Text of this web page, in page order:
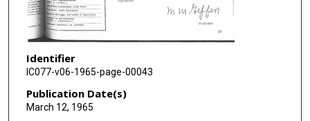
Identifier
IC077-v06-1965-page-00043
Publication Date(s)
March 12, 1965